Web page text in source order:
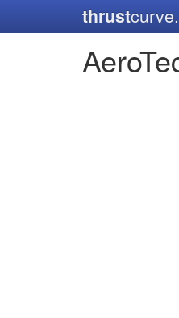
thrust